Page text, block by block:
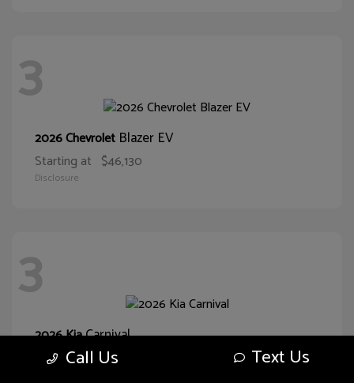
3
2026 Chevrolet Blazer EV
Starting at $46,130
Disclosure
3
2026 KiaCarnival
Starting at $38,093
Call Us Text Us